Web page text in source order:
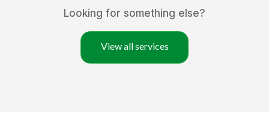
Looking for something else?
View all services